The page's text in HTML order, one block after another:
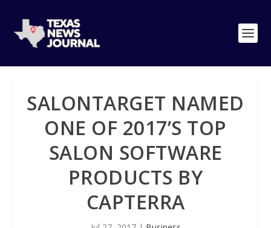
SALONTARGET NAMED
ONE OF 2017’S TOP
SALON SOFTWARE
PRODUCTS BY
CAPTERRA